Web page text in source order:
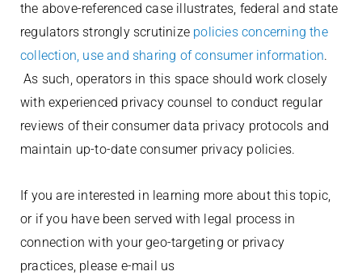
the above-referenced case illustrates, federal and state
regulators strongly scrutinize policies concerning the
collection, use and sharing of consumer information.
As such, operators in this space should work closely
with experienced privacy counsel to conduct regular
reviews of their consumer data privacy protocols and
maintain up-to-date consumer privacy policies.
If you are interested in learning more about this topic,
or if you have been served with legal process in
connection with your geo-targeting or privacy
practices, please e-mail us